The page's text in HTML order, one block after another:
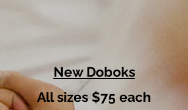
New Doboks
All sizes $75 each